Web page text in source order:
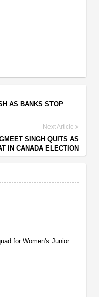
AS BANKS STOP
Next Article
SINGH QUITS AS
IN CANADA ELECTION
for Women's Junior